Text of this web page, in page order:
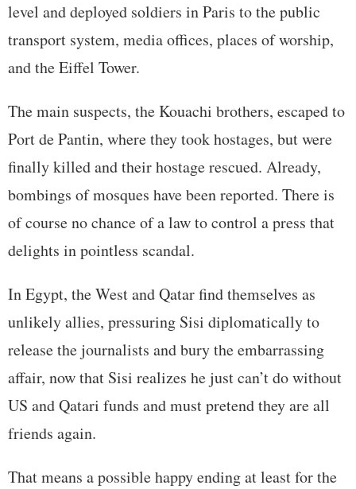
level and deployed soldiers in Paris to the public
transport system, media offices, places of worship,
and the Eiffel Tower.
The main suspects, the Kouachi brothers, escaped to
Port de Pantin, where they took hostages, but were
finally killed and their hostage rescued. Already,
bombings of mosques have been reported. There is
of course no chance of a law to control a press that
delights in pointless scandal.
In Egypt, the West and Qatar find themselves as
unlikely allies, pressuring Sisi diplomatically to
release the journalists and bury the embarrassing
affair, now that Sisi realizes he just can’t do without
US and Qatari funds and must pretend they are all
friends again.
That means a possible happy ending at least for the